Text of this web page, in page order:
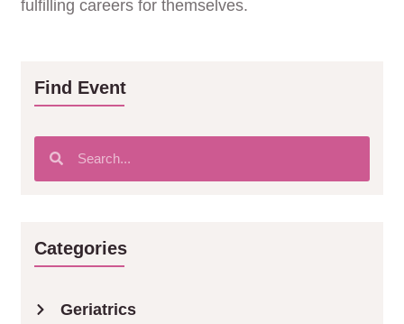
fulfilling careers for themselves.
Find Event
Categories
Geriatrics